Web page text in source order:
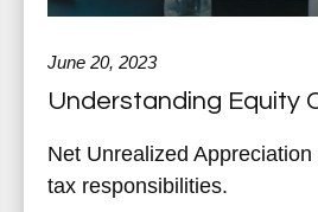
June 20, 2023
Understanding Equity
Net Unrealized
tax responsibilities.